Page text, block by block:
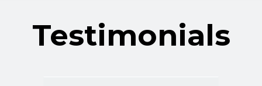
Testimonials